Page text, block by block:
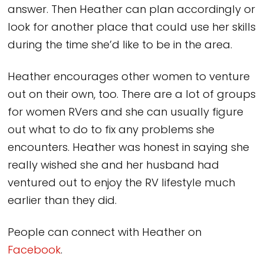
answer. Then Heather can plan accordingly or
look for another place that could use her skills
during the time she’d like to be in the area.
Heather encourages other women to venture
out on their own, too. There are a lot of groups
for women RVers and she can usually figure
out what to do to fix any problems she
encounters. Heather was honest in saying she
really wished she and her husband had
ventured out to enjoy the RV lifestyle much
earlier than they did.
People can connect with Heather on
Facebook.